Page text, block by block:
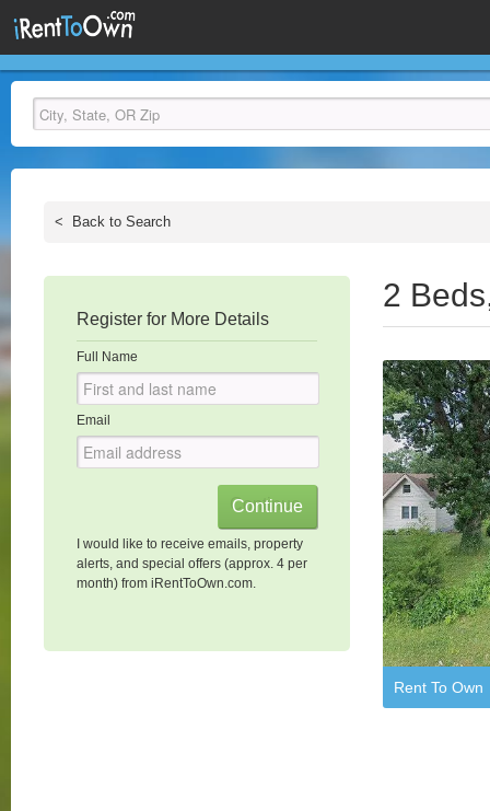
< Back to Search
Register for More Details
Full Name
Email
I would like to receive emails, property
alerts, and special offers (approx. 4 per
month) from iRentToOwn.com.
2
Rent To Own